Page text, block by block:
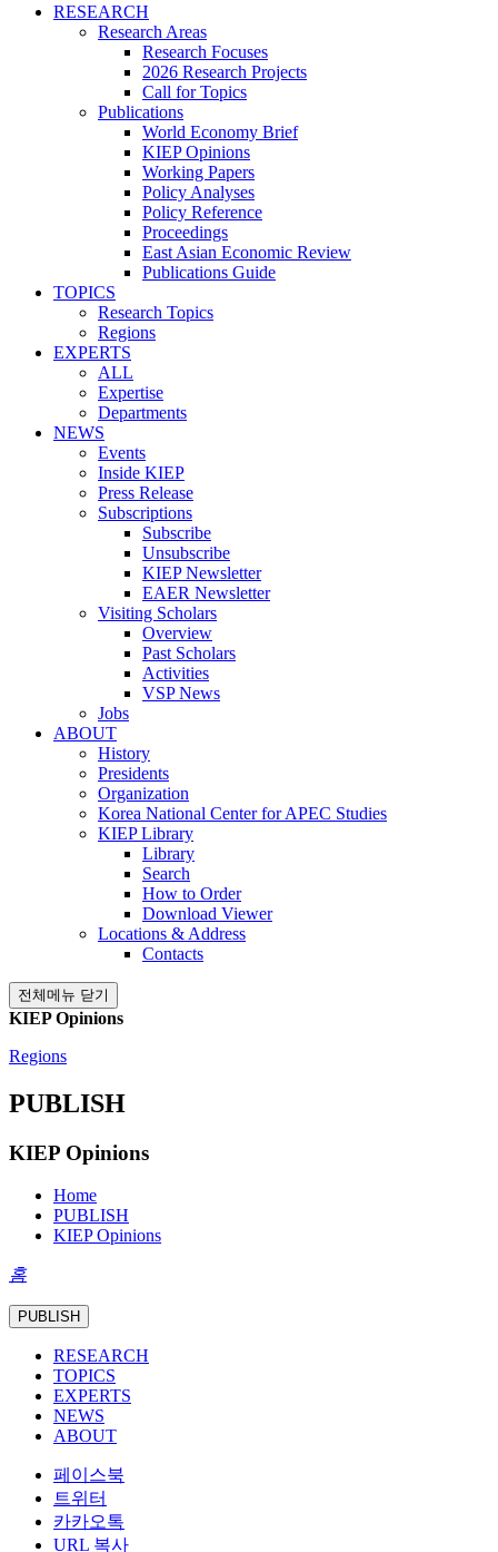
RESEARCH
Research Areas
Research Focuses
2026 Research Projects
Call for Topics
Publications
World Economy Brief
KIEP Opinions
Working Papers
Policy Analyses
Policy Reference
Proceedings
East Asian Economic Review
Publications Guide
TOPICS
Research Topics
Regions
EXPERTS
ALL
Expertise
Departments
NEWS
Events
Inside KIEP
Press Release
Subscriptions
Subscribe
Unsubscribe
KIEP Newsletter
EAER Newsletter
Visiting Scholars
Overview
Past Scholars
Activities
VSP News
Jobs
ABOUT
History
Presidents
Organization
Korea National Center for APEC Studies
KIEP Library
Library
Search
How to Order
Download Viewer
Locations & Address
Contacts
전체메뉴 닫기
KIEP Opinions
Regions
PUBLISH
KIEP Opinions
Home
PUBLISH
KIEP Opinions
홈
PUBLISH
RESEARCH
TOPICS
EXPERTS
NEWS
ABOUT
페이스북
트위터
카카오톡
URL 복사